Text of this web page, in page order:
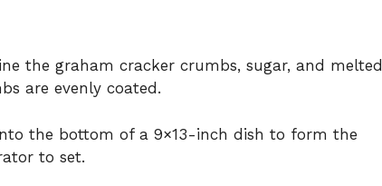
the graham cracker crumbs, sugar, and melted
are evenly coated.
the bottom of a 9×13-inch dish to form the
to set.